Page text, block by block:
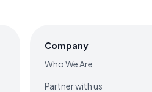
Company
Who We Are
Partner with us